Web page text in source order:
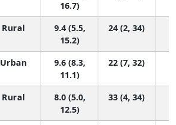
16.7)
Rural
9.4 (5.5,
15.2)
24 (2, 34)
Urban
9.6 (8.3,
11.1)
22 (7, 32)
Rural
8.0 (5.0,
12.5)
33 (4, 34)